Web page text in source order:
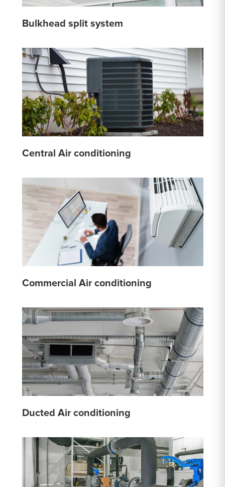
Bulkhead split system
Central Air conditioning
Commercial Air conditioning
Ducted Air conditioning